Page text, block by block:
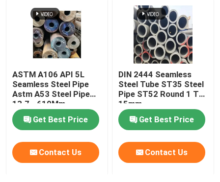
Copper Sheet Strip
Stainless Steel Round Bars
Metal Pipe Fittings
ASTM A106 API 5L
Seamless Steel Pipe
Astm A53 Steel Pipe
13.7 - 610Mm
Get Best Price
Contact Us
DIN 2444 Seamless
Steel Tube ST35 Steel
Pipe ST52 Round 1 To
15mm
Get Best Price
Contact Us